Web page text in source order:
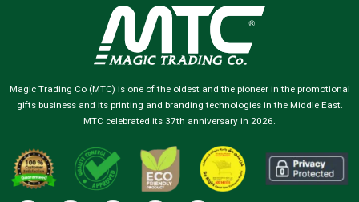
Magic Trading Co (MTC) is one of the oldest and the pioneer in the promotional
gifts business and its printing and branding technologies in the Middle East.
MTC celebrated its 37th anniversary in 2026.